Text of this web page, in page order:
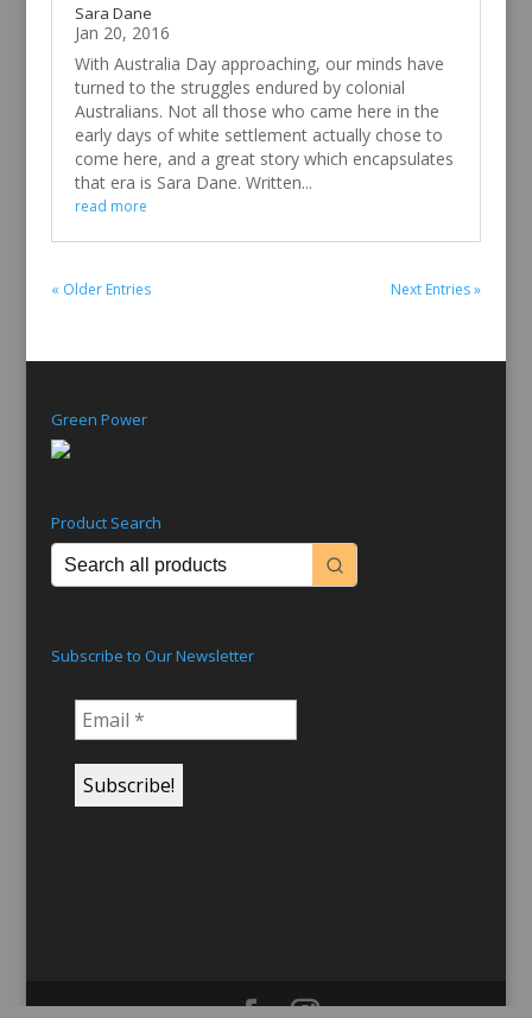
Sara Dane
Jan 20, 2016
With Australia Day approaching, our minds have
turned to the struggles endured by colonial
Australians. Not all those who came here in the
early days of white settlement actually chose to
come here, and a great story which encapsulates
that era is Sara Dane. Written...
read more
« Older Entries Next Entries »
Green Power
Product Search
Subscribe to Our Newsletter